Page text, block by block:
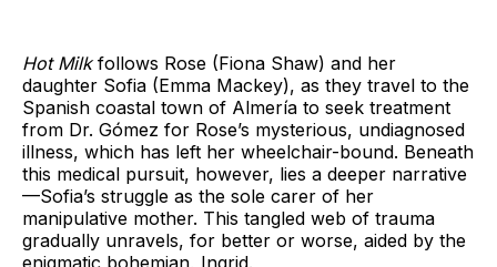
Hot Milkfollows Rose (Fiona Shaw) and her
daughter Sofia (Emma Mackey), as they travel to the
Spanish coastal town of Almería to seek treatment
from Dr. Gómez for Rose’s mysterious, undiagnosed
illness, which has left her wheelchair-bound. Beneath
this medical pursuit, however, lies a deeper narrative
—Sofia’s struggle as the sole carer of her
manipulative mother. This tangled web of trauma
gradually unravels, for better or worse, aided by the
enigmatic bohemian, Ingrid.